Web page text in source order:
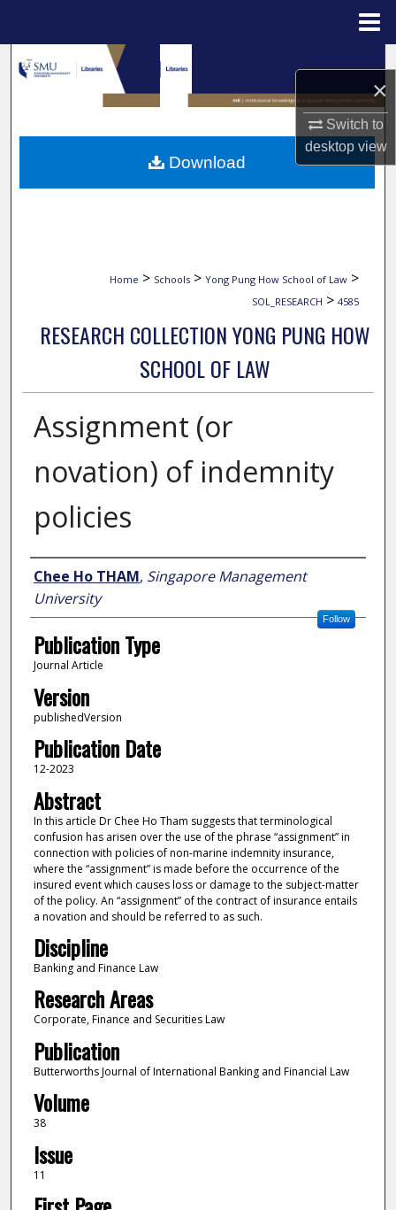
×
Switch to
desktopview
Search
Browse Collections
My Account
Home > Schools > Yong Pung How School of Law >
SOL_RESEARCH > 4585
RESEARCH COLLECTION YONG PUNG HOW
SCHOOL OF LAW
Assignment (or
novation) of indemnity
policies
Author
Chee Ho THAM, Singapore Management
University
Follow
Publication Type
Journal Article
Version
publishedVersion
Publication Date
12-2023
Abstract
In this article Dr Chee Ho Tham suggests that terminological
confusion has arisen over the use of the phrase “assignment” in
connection with policies of non-marine indemnity insurance,
where the “assignment” is made before the occurrence of the
insured event which causes loss or damage to the subject-matter
of the policy. An “assignment” of the contract of insurance entails
a novation and should be referred to as such.
Discipline
Banking and Finance Law
Research Areas
Corporate, Finance and Securities Law
Publication
Butterworths Journal of International Banking and Financial Law
Volume
38
Issue
11
Download